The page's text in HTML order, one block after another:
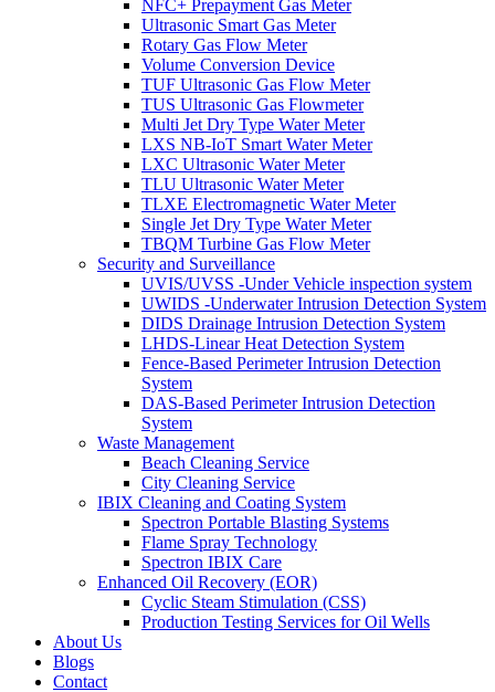
NFC+ Prepayment Gas Meter
Ultrasonic Smart Gas Meter
Rotary Gas Flow Meter
Volume Conversion Device
TUF Ultrasonic Gas Flow Meter
TUS Ultrasonic Gas Flowmeter
Multi Jet Dry Type Water Meter
LXS NB-IoT Smart Water Meter
LXC Ultrasonic Water Meter
TLU Ultrasonic Water Meter
TLXE Electromagnetic Water Meter
Single Jet Dry Type Water Meter
TBQM Turbine Gas Flow Meter
Security and Surveillance
UVIS/UVSS -Under Vehicle inspection system
UWIDS -Underwater Intrusion Detection System
DIDS Drainage Intrusion Detection System
LHDS-Linear Heat Detection System
Fence-Based Perimeter Intrusion Detection
System
DAS-Based Perimeter Intrusion Detection
System
Waste Management
Beach Cleaning Service
City Cleaning Service
IBIX Cleaning and Coating System
Spectron Portable Blasting Systems
Flame Spray Technology
Spectron IBIX Care
Enhanced Oil Recovery (EOR)
Cyclic Steam Stimulation (CSS)
Production Testing Services for Oil Wells
About Us
Blogs
Contact